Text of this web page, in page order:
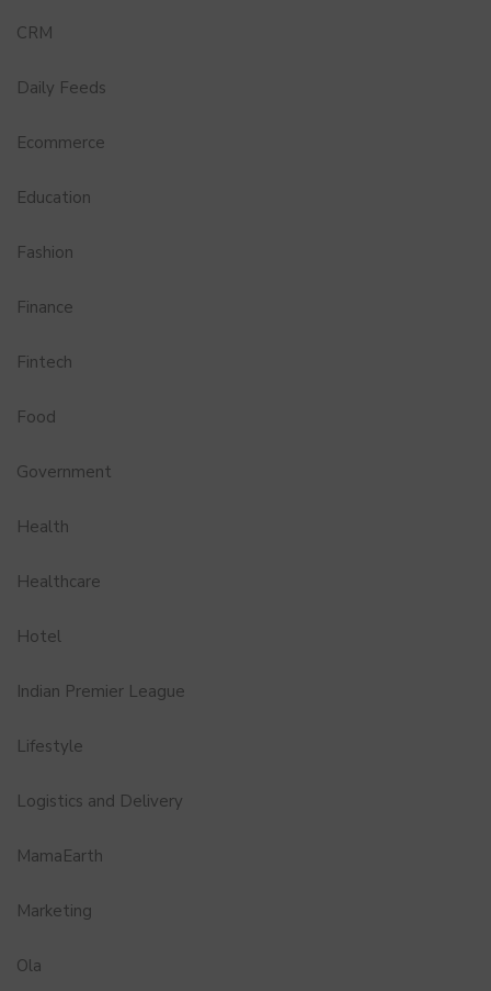
CRM
Daily Feeds
Ecommerce
Education
Fashion
Finance
Fintech
Food
Government
Health
Healthcare
Hotel
Indian Premier League
Lifestyle
Logistics and Delivery
MamaEarth
Marketing
Ola